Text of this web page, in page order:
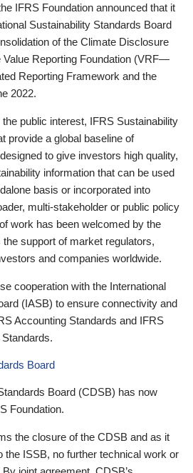
IFRS Foundation announced that it
Sustainability Standards Board
of the Climate Disclosure
Value Reporting Foundation (VRF—
Reporting Framework and the
2022.
public interest, IFRS Sustainability
provide a global baseline of
to give investors high quality,
information that can be used
basis or incorporated into
multi-stakeholder or public policy
work has been welcomed by the
support of market regulators,
and companies worldwide.
cooperation with the International
(IASB) to ensure connectivity and
Accounting Standards and IFRS
Board
Board (CDSB) has now
Foundation.
the closure of the CDSB and as it
the ISSB, no further technical work or